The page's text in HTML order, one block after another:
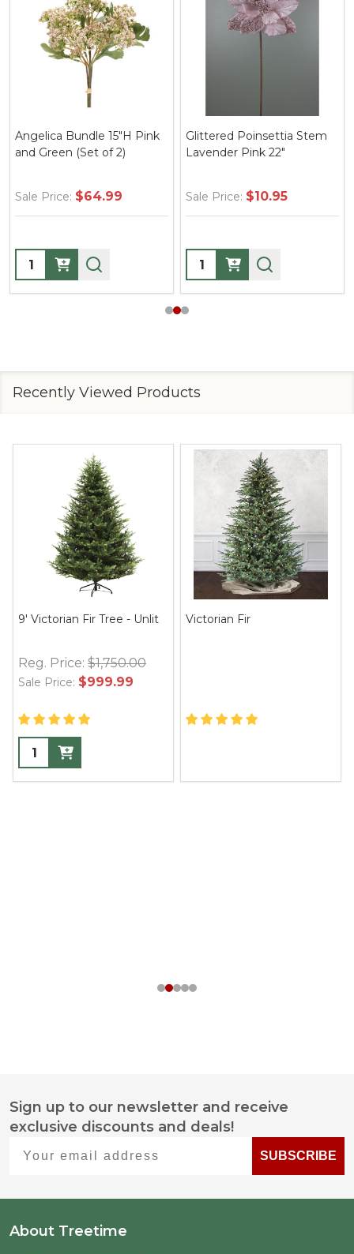
Angelica Bundle 15"H Pink
and Green (Set of 2)
Sale Price: $64.99
Quantity:
Glittered Poinsettia Stem
Lavender Pink 22"
Sale Price: $10.95
Quantity:
Recently Viewed Products
9' Victorian Fir Tree - Unlit
Reg. Price: $1,750.00
Sale Price: $999.99
Victorian Fir
Footer
Start
Sign up to our newsletter and receive
exclusive discounts and deals!
SUBSCRIBE
About Treetime